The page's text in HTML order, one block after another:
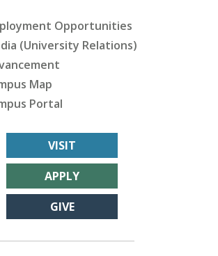
Opportunities
(University Relations)
Map
Portal
VISIT
APPLY
GIVE